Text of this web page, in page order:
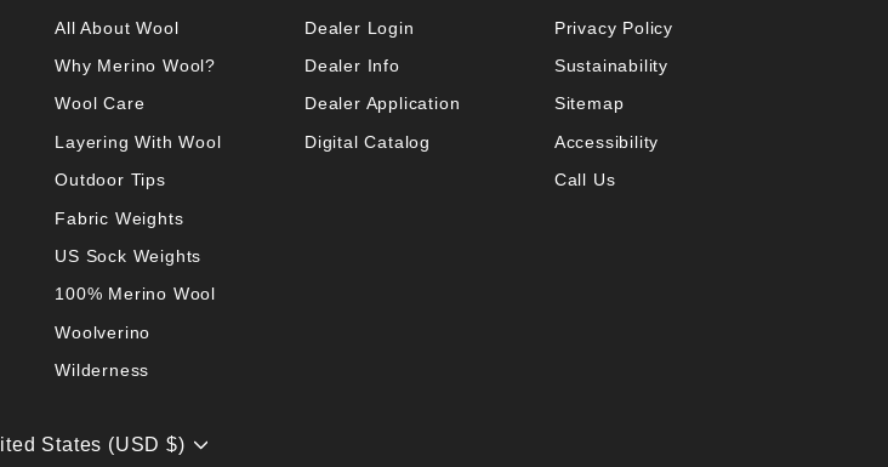
All About Wool
Why Merino Wool?
Wool Care
Layering With Wool
Outdoor Tips
Fabric Weights
US Sock Weights
100% Merino Wool
Woolverino
Wilderness
Dealer Login
Dealer Info
Dealer Application
Digital Catalog
Privacy Policy
Sustainability
Sitemap
Accessibility
Call Us
States (USD $)